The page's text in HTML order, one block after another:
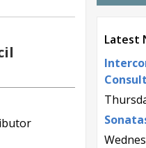
Latest